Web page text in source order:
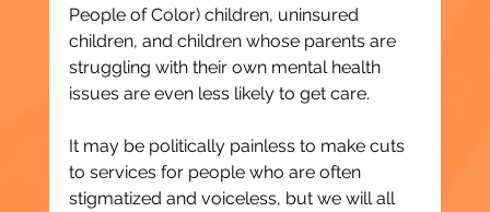
People of Color) children, uninsured
children, and children whose parents are
struggling with their own mental health
issues are even less likely to get care.
It may be politically painless to make cuts
to services for people who are often
stigmatized and voiceless, but we will all